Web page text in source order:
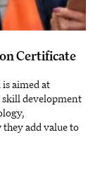
Certificate
aimed at
development
add value to